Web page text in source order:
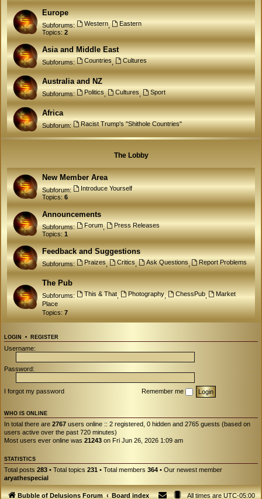
Europe
Subforums: Western,
Eastern
Topics:2
Asia and Middle East
Subforums: Countries, Cultures
Australia and NZ
Subforums: Politics, Cultures, Sport
Africa
Subforum: Racist Trump's "Shithole Countries"
The Lobby
New Member Area
Subforum:
Introduce Yourself
Topics:6
Announcements
Subforums: Forum,
Press Releases
Topics:1
Feedback and Suggestions
Subforums: Praizes, Critics, Ask Questions, Report Problems
The Pub
Subforums: This & That, Photography, ChessPub,
Market
Place
Topics: 7
LOGIN • REGISTER
Username:
Password:
I forgot my password Remember me
WHO IS ONLINE
In total there are 2767 users online :: 2 registered, 0 hidden and 2765 guests (based on
users active over the past 720 minutes)
Most users ever online was 21243 on Fri Jun 26, 2026 1:09 am
STATISTICS
Total posts 283 • Total topics 231 • Total members 364 • Our newest member
aryathespecial
Bubble of Delusions Forum Board index All times areUTC-05:00